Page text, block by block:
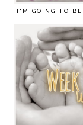
I'M GOING TO